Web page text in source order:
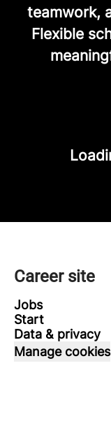
teamwork,
Flexible
Career site
Jobs
Start
Data & privacy
Manage cookies